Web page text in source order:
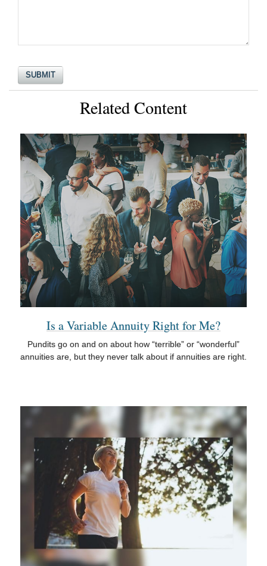
Related Content
Is a Variable Annuity Right for Me?
Pundits go on and on about how “terrible” or “wonderful”
annuities are, but they never talk about if annuities are right.